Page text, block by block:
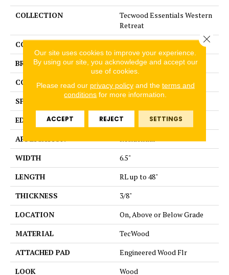
COLLECTION
Tecwood Essentials Western
Retreat
COLOR
BRAND
Portico
CONSTRUCTION
Cross Ply Engineered
SPECIES
EDGE
Pillowed/Rolled
APPLICATION
Residential
WIDTH
6.5"
LENGTH
RL up to 48"
THICKNESS
3/8"
LOCATION
On, Above or Below Grade
MATERIAL
TecWood
ATTACHED PAD
Engineered Wood Flr
LOOK
Wood
Our site uses cookies to improve your experience.
By using our site, you acknowledge and accept our
use of cookies.
Please read our privacy policyand the terms and
conditions for more information.
ACCEPT REJECT SETTINGS
Close